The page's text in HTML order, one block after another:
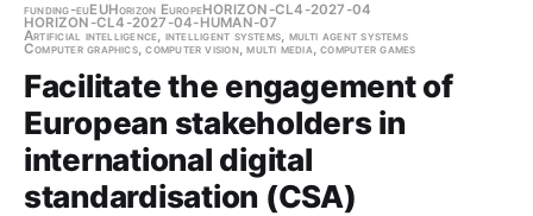
funding-euEUHorizon EuropeHORIZON-CL4-2027-04
HORIZON-CL4-2027-04-HUMAN-07
Artificial intelligence, intelligent systems, multi agent systems
Computer graphics, computer vision, multi media, computer games
Facilitate the engagement of
European stakeholders in
international digital
standardisation (CSA)